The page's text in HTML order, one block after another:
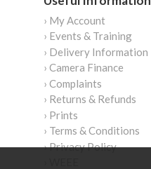
› My Account
› Events & Training
› Delivery Information
› Camera Finance
› Complaints
› Returns & Refunds
› Prints
› Terms & Conditions
› Privacy Policy